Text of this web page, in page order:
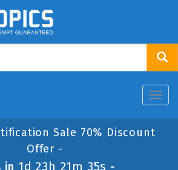
Sale 70% Discount
Offer -
in 1d 23h 21m 35s -